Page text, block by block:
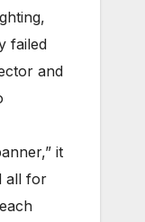
failed
and
it
all for